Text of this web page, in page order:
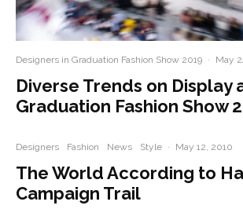
Designers in Graduation Fashion Show 2019 · May
Diverse Trends on Display
Graduation Fashion Show
Designers Fashion News Style · May 12, 2010
The World According to
Campaign Trail